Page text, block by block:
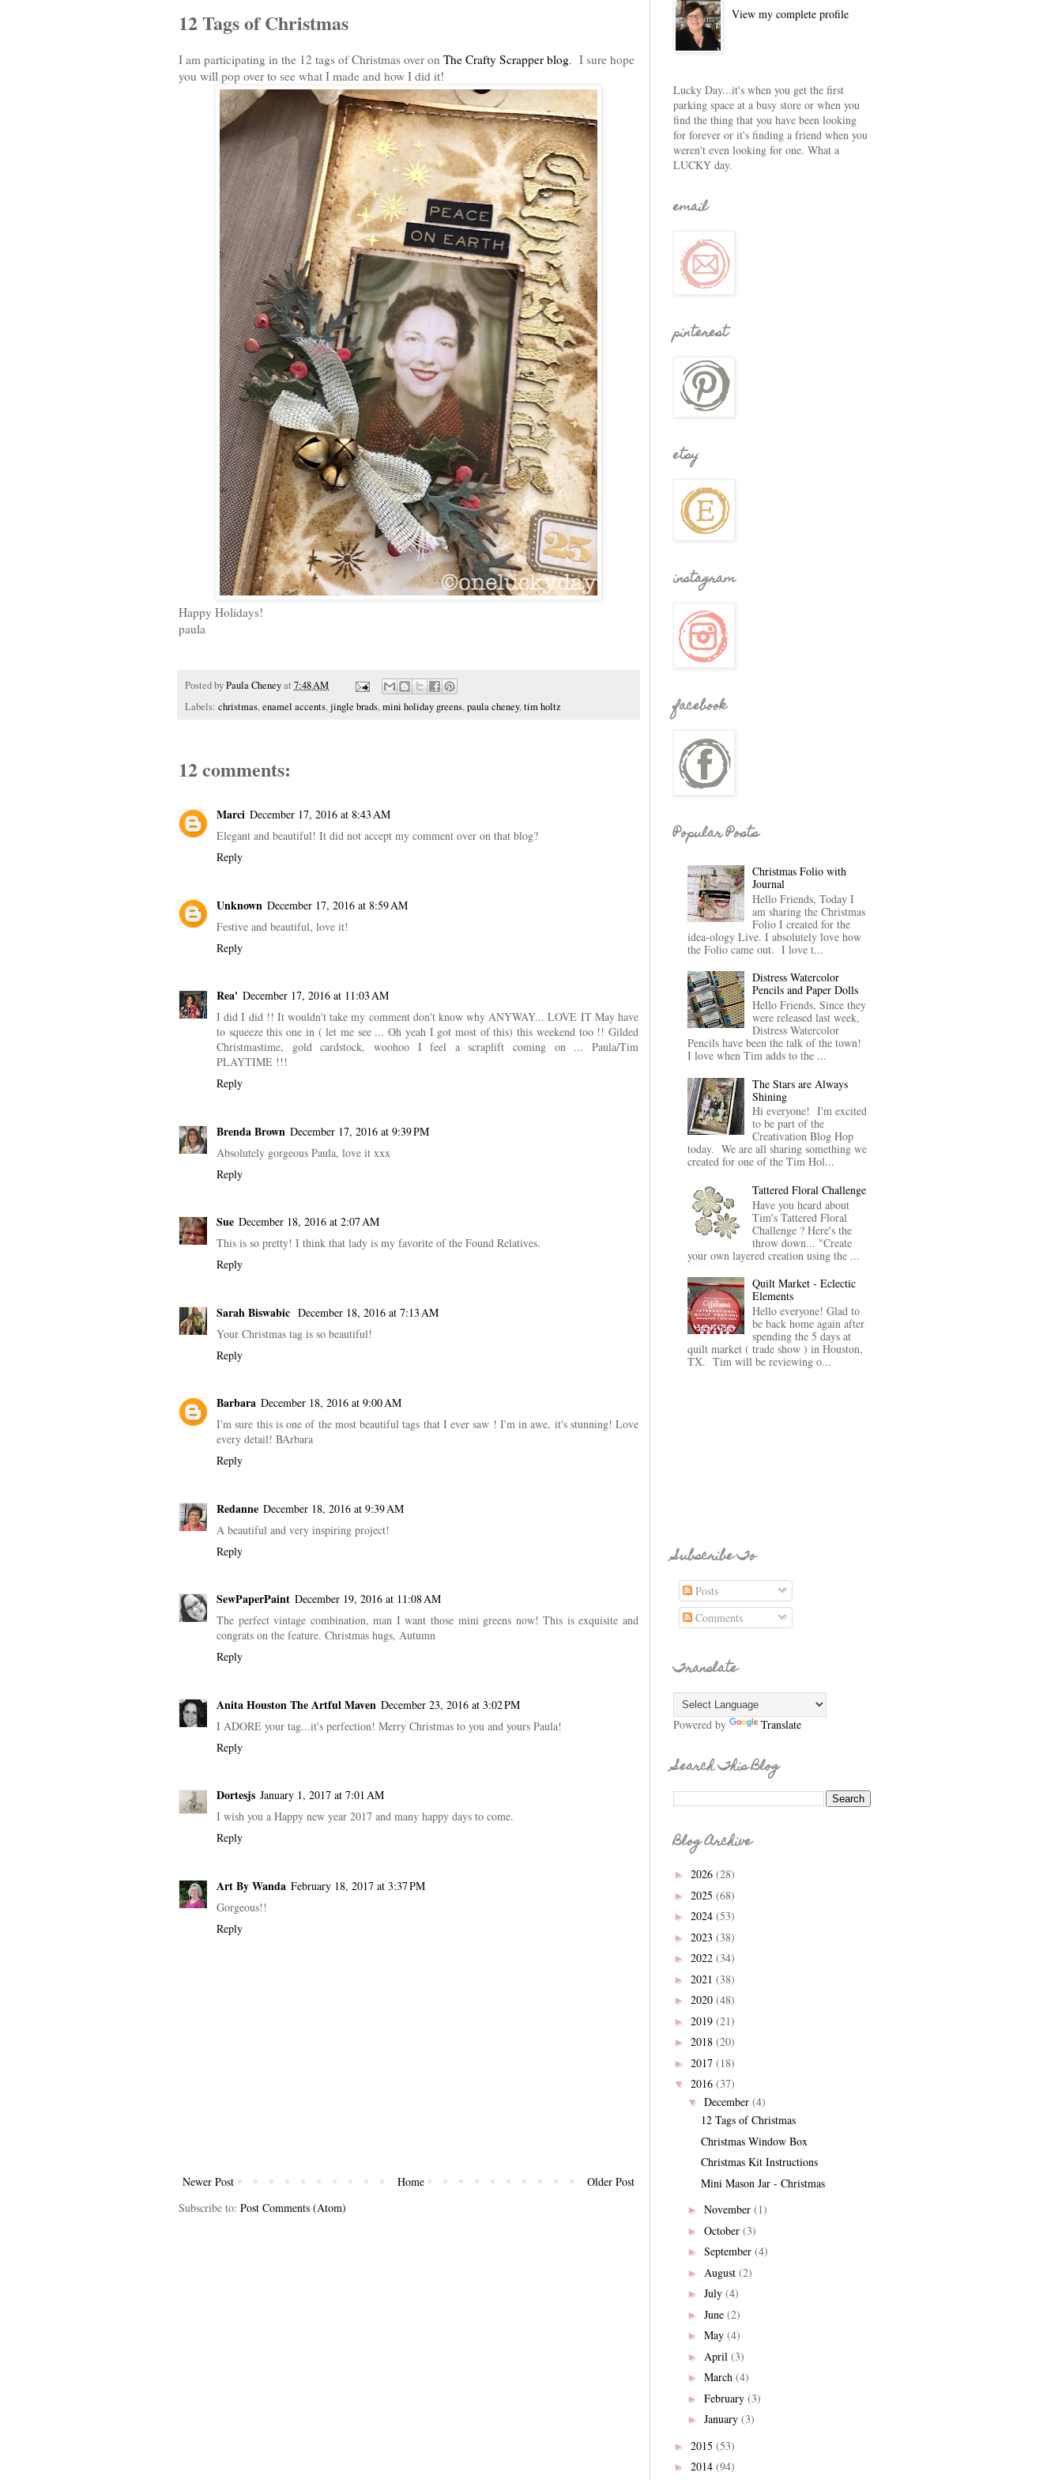
12 Tags of Christmas
I am participating in the 12 tags of Christmas over on The Crafty Scrapper blog. I sure hope
you will pop over to see what I made and how I did it!
Happy Holidays!
paula
Posted byPaula Cheneyat 7:48 AM
Labels: christmas,enamel accents,jingle brads,mini holiday greens,paula cheney,tim holtz
12 comments:
Marci December 17, 2016 at 8:43 AM
Elegant and beautiful! It did not accept my comment over on that blog?
Reply
Unknown December 17, 2016 at 8:59 AM
Festive and beautiful, love it!
Reply
Rea' December 17, 2016 at 11:03 AM
I did I did !! It wouldn't take my comment don't know why ANYWAY... LOVE IT May have
to squeeze this one in ( let me see ... Oh yeah I got most of this) this weekend too !! Gilded
Christmastime, gold cardstock, woohoo I feel a scraplift coming on ... Paula/Tim
PLAYTIME !!!
Reply
Brenda Brown December 17, 2016 at 9:39 PM
Absolutely gorgeous Paula, love it xxx
Reply
Sue December 18, 2016 at 2:07 AM
This is so pretty! I think that lady is my favorite of the Found Relatives.
Reply
Sarah Biswabic December 18, 2016 at 7:13 AM
Your Christmas tag is so beautiful!
Reply
Barbara December 18, 2016 at 9:00 AM
I'm sure this is one of the most beautiful tags that I ever saw ! I'm in awe, it's stunning! Love
every detail! BArbara
Reply
Redanne December 18, 2016 at 9:39 AM
A beautiful and very inspiring project!
Reply
SewPaperPaint December 19, 2016 at 11:08 AM
The perfect vintage combination, man I want those mini greens now! This is exquisite and
congrats on the feature. Christmas hugs, Autumn
Reply
Anita Houston The Artful Maven December 23, 2016 at 3:02 PM
I ADORE your tag...it's perfection! Merry Christmas to you and yours Paula!
Reply
Dortesjs January 1, 2017 at 7:01 AM
I wish you a Happy new year 2017 and many happy days to come.
Reply
Art By Wanda February 18, 2017 at 3:37 PM
Gorgeous!!
Reply
Newer Post Older Post
Home
Subscribe to: Post Comments (Atom)
View my complete profile
Lucky Day...it's when you get the first
parking space at a busy store or when you
find the thing that you have been looking
for forever or it's finding a friend when you
weren't even looking for one. What a
LUCKY day.
email
pinterest
etsy
instagram
facebook
Popular Posts
Christmas Folio with
Journal
Hello Friends, Today I
am sharing the Christmas
Folio I created for the
idea-ology Live. I absolutely love how
the Folio came out. I love t...
Distress Watercolor
Pencils and Paper Dolls
Hello Friends, Since they
were released last week,
Distress Watercolor
Pencils have been the talk of the town!
I love when Tim adds to the ...
The Stars are Always
Shining
Hi everyone! I'm excited
to be part of the
Creativation Blog Hop
today. We are all sharing something we
created for one of the Tim Hol...
Tattered Floral Challenge
Have you heard about
Tim's Tattered Floral
Challenge ? Here's the
throw down... "Create
your own layered creation using the ...
Quilt Market - Eclectic
Elements
Hello everyone! Glad to
be back home again after
spending the 5 days at
quilt market ( trade show ) in Houston,
TX. Tim will be reviewing o...
Subscribe To
Posts
Comments
Translate
Powered by Translate
Search This Blog
Blog Archive
► 2026 (28)
► 2025 (68)
► 2024 (53)
► 2023 (38)
► 2022 (34)
► 2021 (38)
► 2020 (48)
► 2019 (21)
► 2018 (20)
► 2017 (18)
▼ 2016 (37)
▼ December (4)
12 Tags of Christmas
Christmas Window Box
Christmas Kit Instructions
Mini Mason Jar - Christmas
► November (1)
► October (3)
► September (4)
► August (2)
► July (4)
► June (2)
► May (4)
► April (3)
► March (4)
► February (3)
► January (3)
► 2015 (53)
► 2014 (94)